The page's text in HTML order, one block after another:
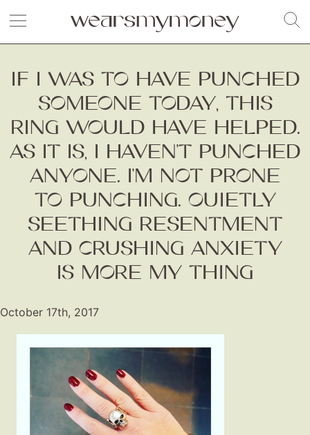
Fashion
Gift Lists
Beauty
IF I WAS TO HAVE PUNCHED
SOMEONE TODAY, THIS
RING WOULD HAVE HELPED.
AS IT IS, I HAVEN’T PUNCHED
ANYONE. I’M NOT PRONE
TO PUNCHING. QUIETLY
SEETHING RESENTMENT
AND CRUSHING ANXIETY
IS MORE MY THING
October 17th, 2017